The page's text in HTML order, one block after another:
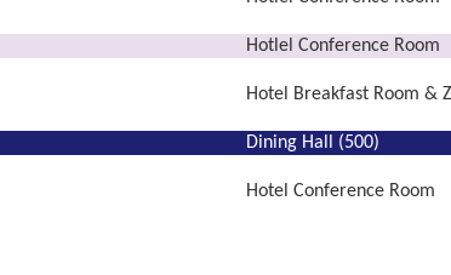
Hotlel Conference Room
Hotel Breakfast Room &
Dining Hall (500)
Hotel Conference Room